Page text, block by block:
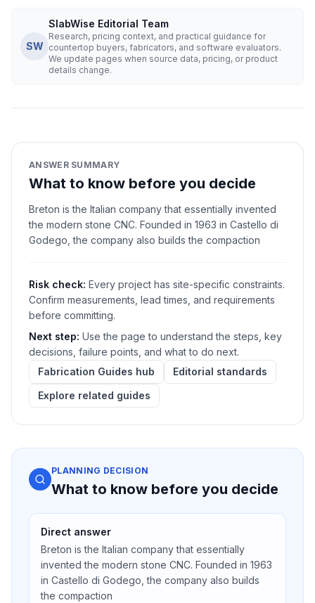
SW
SlabWise Editorial Team
Research, pricing context, and practical guidance for
countertop buyers, fabricators, and software evaluators.
We update pages when source data, pricing, or product
details change.
ANSWER SUMMARY
What to know before you decide
Breton is the Italian company that essentially invented
the modern stone CNC. Founded in 1963 in Castello di
Godego, the company also builds the compaction
Risk check: Every project has site-specific constraints.
Confirm measurements, lead times, and requirements
before committing.
Next step: Use the page to understand the steps, key
decisions, failure points, and what to do next.
Fabrication Guides hub
Editorial standards
Explore related guides
PLANNING DECISION
What to know before you decide
Direct answer
Breton is the Italian company that essentially
invented the modern stone CNC. Founded in 1963
in Castello di Godego, the company also builds
the compaction